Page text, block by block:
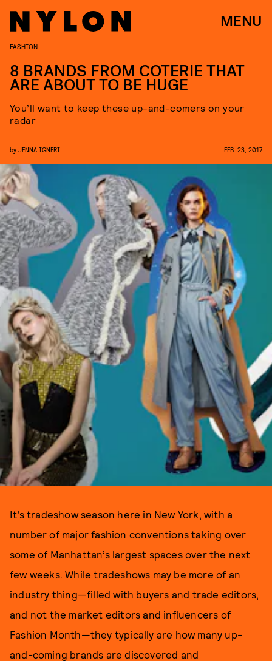
MENU
FASHION
8 BRANDS FROM COTERIE THAT
ARE ABOUT TO BE HUGE
You’ll want to keep these up-and-comers on your
radar
by JENNA IGNERI FEB. 23, 2017
It’s tradeshow season here in New York, with a
number of major fashion conventions taking over
some of Manhattan’s largest spaces over the next
few weeks. While tradeshows may be more of an
industry thing—filled with buyers and trade editors,
and not the market editors and influencers of
Fashion Month—they typically are how many up-
and-coming brands are discovered and